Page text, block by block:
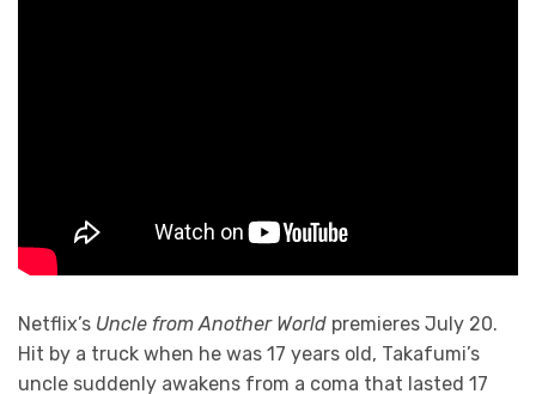
Netflix’s Uncle from Another World premieres July 20.
Hit by a truck when he was 17 years old, Takafumi’s
uncle suddenly awakens from a coma that lasted 17